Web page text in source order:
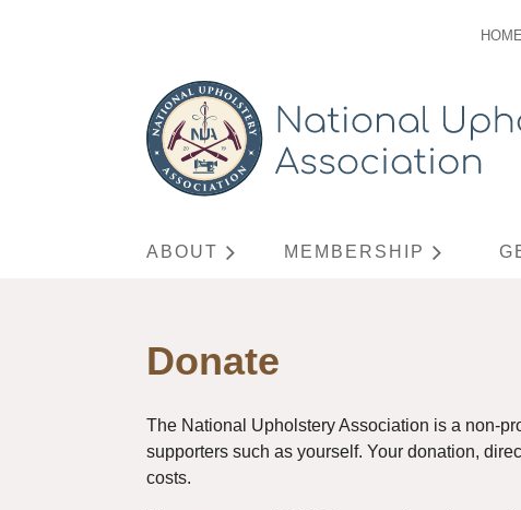
HOME
ABOUT MEMBERSHIP
Donate
The National Upholstery Association is a non-
supporters such as yourself. Your donation,
costs.